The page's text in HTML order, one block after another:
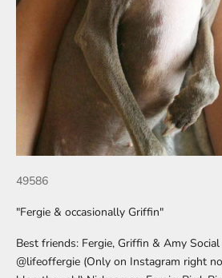
49586
"Fergie & occasionally Griffin"
Best friends: Fergie, Griffin & Amy Social
@lifeoffergie (Only on Instagram right